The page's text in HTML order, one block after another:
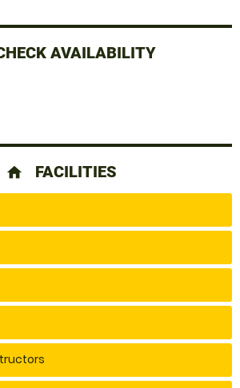
AVAILABILITY
home FACILITIES